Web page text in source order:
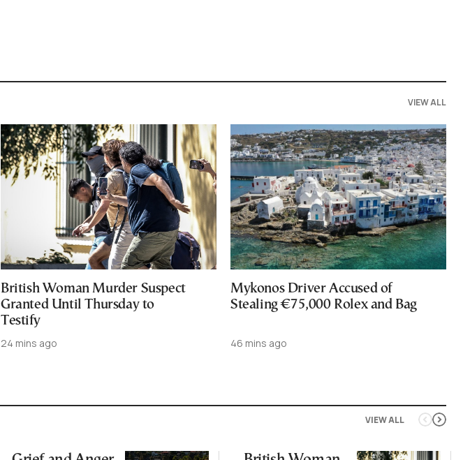
VIEW ALL
British Woman Murder Suspect
Granted Until Thursday to
Testify
24 mins ago
Mykonos Driver Accused of
Stealing €75,000 Rolex and Bag
46 mins ago
VIEW ALL